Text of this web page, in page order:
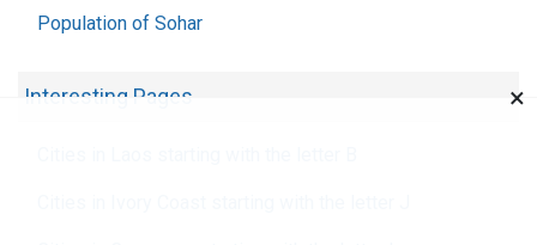
Population of Sohar
Interesting Pages ×